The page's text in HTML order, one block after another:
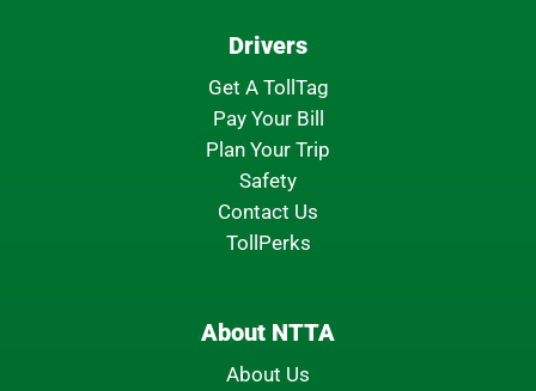
Drivers
Get A TollTag
Pay Your Bill
Plan Your Trip
Safety
Contact Us
TollPerks
About NTTA
About Us